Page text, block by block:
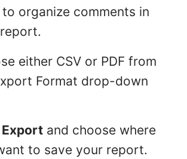
organize comments in
either CSV or PDF from
Format drop-down
Export and choose where
to save your report.